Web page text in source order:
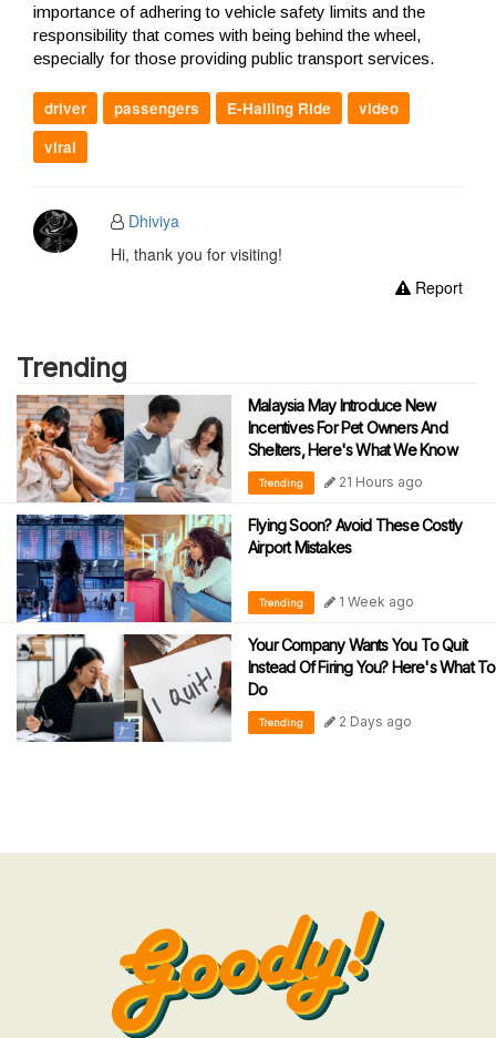
importance of adhering to vehicle safety limits and the
responsibility that comes with being behind the wheel,
especially for those providing public transport services.
driver passengers E-Hailing Ride
video
viral
Dhiviya
Hi, thank you for visiting!
Report
Trending
Malaysia May Introduce New
Incentives For Pet Owners And
Shelters, Here's What We Know
Trending 21 Hours ago
Flying Soon? Avoid These Costly
Airport Mistakes
Trending 1 Week ago
Your Company Wants You To Quit
Instead Of Firing You? Here's What To
Do
Trending 2 Days ago